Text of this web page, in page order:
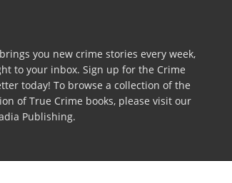
you new crime stories every week,
to your inbox. Sign up for the Crime
today! To browse a collection of the
of True Crime books, please visit our
Publishing.